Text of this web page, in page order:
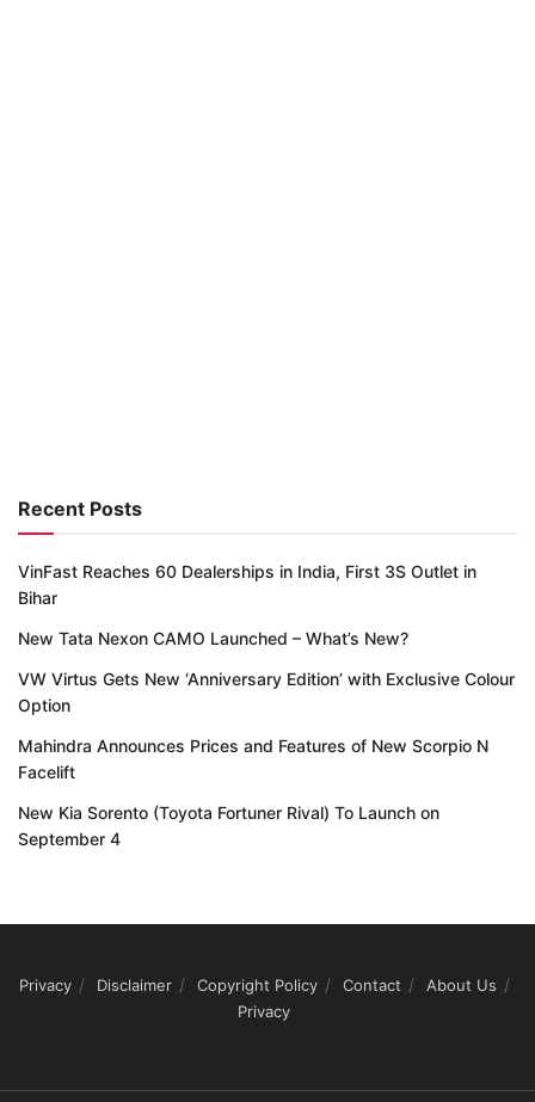
Recent Posts
VinFast Reaches 60 Dealerships in India, First 3S Outlet in
Bihar
New Tata Nexon CAMO Launched – What’s New?
VW Virtus Gets New ‘Anniversary Edition’ with Exclusive Colour
Option
Mahindra Announces Prices and Features of New Scorpio N
Facelift
New Kia Sorento (Toyota Fortuner Rival) To Launch on
September 4
Privacy Disclaimer Copyright Policy Contact
About Us
Privacy